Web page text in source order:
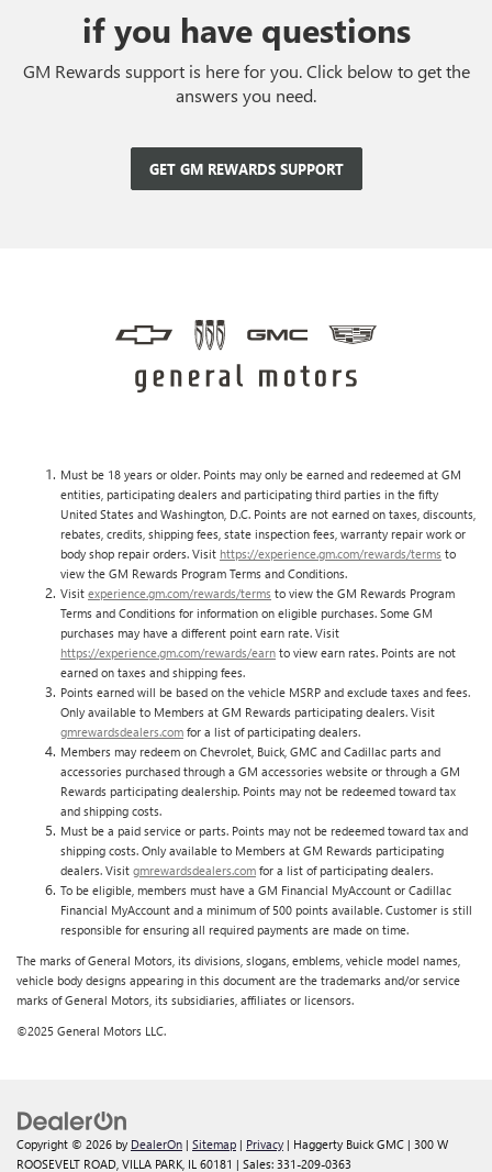
if you have questions
GM Rewards support is here for you. Click below to get the
answers you need.
GET GM REWARDS SUPPORT
Must be 18 years or older. Points may only be earned and redeemed at GM
entities, participating dealers and participating third parties in the fifty
United States and Washington, D.C. Points are not earned on taxes, discounts,
rebates, credits, shipping fees, state inspection fees, warranty repair work or
body shop repair orders. Visit https://experience.gm.com/rewards/terms to
view the GM Rewards Program Terms and Conditions.
Visit experience.gm.com/rewards/terms to view the GM Rewards Program
Terms and Conditions for information on eligible purchases. Some GM
purchases may have a different point earn rate. Visit
https://experience.gm.com/rewards/earn to view earn rates. Points are not
earned on taxes and shipping fees.
Points earned will be based on the vehicle MSRP and exclude taxes and fees.
Only available to Members at GM Rewards participating dealers. Visit
gmrewardsdealers.com for a list of participating dealers.
Members may redeem on Chevrolet, Buick, GMC and Cadillac parts and
accessories purchased through a GM accessories website or through a GM
Rewards participating dealership. Points may not be redeemed toward tax
and shipping costs.
Must be a paid service or parts. Points may not be redeemed toward tax and
shipping costs. Only available to Members at GM Rewards participating
dealers. Visit gmrewardsdealers.com for a list of participating dealers.
To be eligible, members must have a GM Financial MyAccount or Cadillac
Financial MyAccount and a minimum of 500 points available. Customer is still
responsible for ensuring all required payments are made on time.
The marks of General Motors, its divisions, slogans, emblems, vehicle model names,
vehicle body designs appearing in this document are the trademarks and/or service
marks of General Motors, its subsidiaries, affiliates or licensors.
©2025 General Motors LLC.
Copyright © 2026 by DealerOn | Sitemap | Privacy | Haggerty Buick GMC | 300 W
ROOSEVELT ROAD, VILLA PARK, IL 60181 | Sales: 331-209-0363